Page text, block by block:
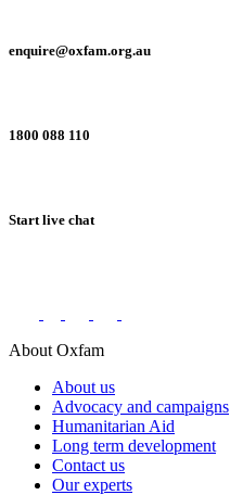
enquire@oxfam.org.au
1800 088 110
Start live chat
About Oxfam
About us
Advocacy and campaigns
Humanitarian Aid
Long term development
Contact us
Our experts